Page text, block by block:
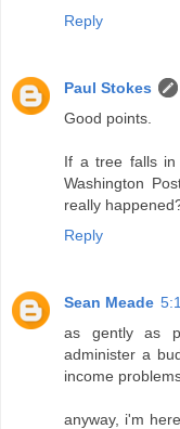
Reply
Paul Stokes
Good points.
If a tree falls
Washington
really
Reply
Sean Meade
as gently as
administer a
income
anyway, i'm